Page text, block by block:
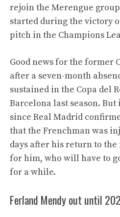
rejoin the Merengue
started during the victory
pitch in the Champions
Good news for the former
after a seven-month
sustained in the Copa del
Barcelona last season.
since Real Madrid
that the Frenchman was
days after his return to
for him, who will have to
for a while.
Ferland Mendy out until